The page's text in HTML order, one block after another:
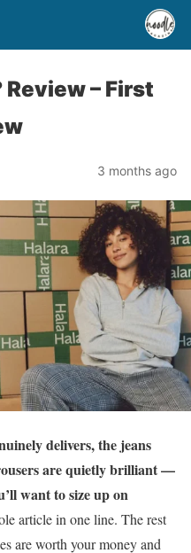
Review – First
3 months ago
delivers, the jeans
are quietly brilliant —
want to size up on
article in one line. The rest
are worth your money and